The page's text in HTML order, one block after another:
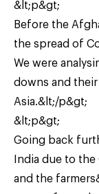
&lt;p&gt;
Before the
the spread of
We were
downs and
Asia.&lt;/p&gt;
&lt;p&gt;
Going back
India due to
and the